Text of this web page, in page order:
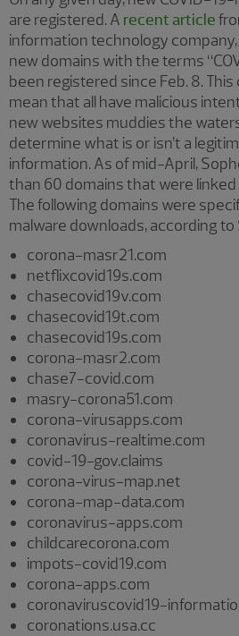
are registered. A recent article
information technology
new domains with the terms
been registered since Feb. 8.
mean that all have malicious
new websites muddies the
determine what is or isn’t a
information. As of mid-April,
than 60 domains that were
The following domains were
malware downloads, according to
corona-masr21.com
netflixcovid19s.com
chasecovid19v.com
chasecovid19t.com
chasecovid19s.com
corona-masr2.com
chase7-covid.com
masry-corona51.com
corona-virusapps.com
coronavirus-realtime.com
covid-19-gov.claims
corona-virus-map.net
corona-map-data.com
coronavirus-apps.com
childcarecorona.com
impots-covid19.com
corona-apps.com
coronaviruscovid19-
coronations.usa.cc